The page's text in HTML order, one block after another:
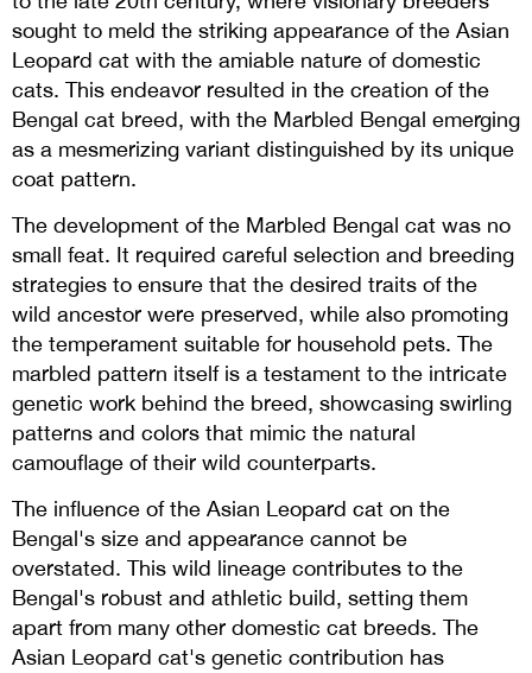
sought to meld the striking appearance of the Asian
Leopard cat with the amiable nature of domestic
cats. This endeavor resulted in the creation of the
Bengal cat breed, with the Marbled Bengal emerging
as a mesmerizing variant distinguished by its unique
coat pattern.
The development of the Marbled Bengal cat was no
small feat. It required careful selection and breeding
strategies to ensure that the desired traits of the
wild ancestor were preserved, while also promoting
the temperament suitable for household pets. The
marbled pattern itself is a testament to the intricate
genetic work behind the breed, showcasing swirling
patterns and colors that mimic the natural
camouflage of their wild counterparts.
The influence of the Asian Leopard cat on the
Bengal's size and appearance cannot be
overstated. This wild lineage contributes to the
Bengal's robust and athletic build, setting them
apart from many other domestic cat breeds. The
Asian Leopard cat's genetic contribution has